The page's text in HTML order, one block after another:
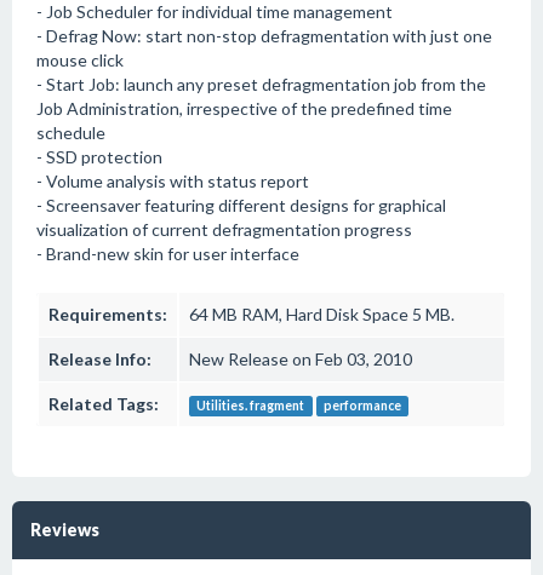
- Job Scheduler for individual time management
- Defrag Now: start non-stop defragmentation with just one
mouse click
- Start Job: launch any preset defragmentation job from the
Job Administration, irrespective of the predefined time
schedule
- SSD protection
- Volume analysis with status report
- Screensaver featuring different designs for graphical
visualization of current defragmentation progress
- Brand-new skin for user interface
Requirements: 64 MB RAM, Hard Disk Space 5 MB.
Release Info: New Release on Feb 03, 2010
Related Tags: Utilities. fragment performance
Reviews